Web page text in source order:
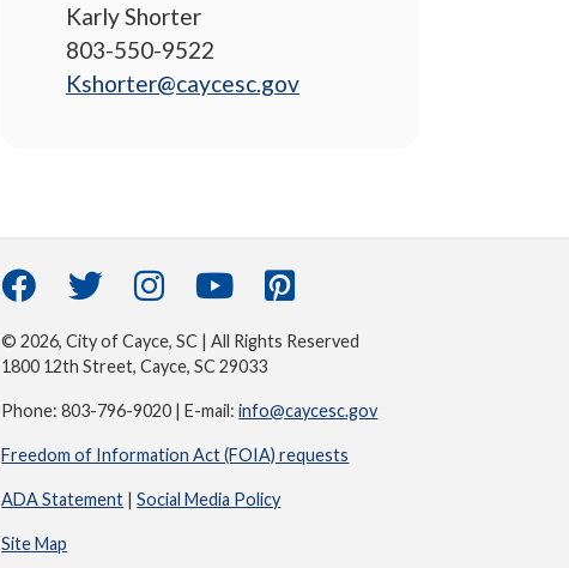
Karly Shorter
803-550-9522
Kshorter@caycesc.gov
© 2026, City of Cayce, SC | All Rights Reserved
1800 12th Street, Cayce, SC 29033
Phone: 803-796-9020 | E-mail:info@caycesc.gov
Freedom of Information Act (FOIA) requests
ADA Statement |Social Media Policy
Site Map